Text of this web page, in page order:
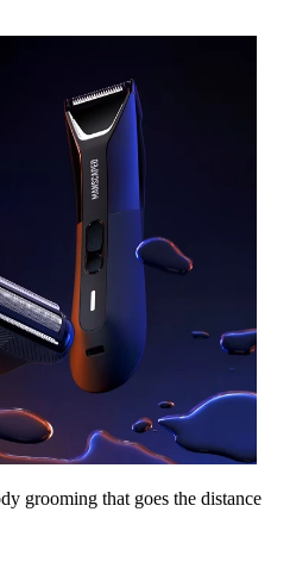
grooming that goes the distance